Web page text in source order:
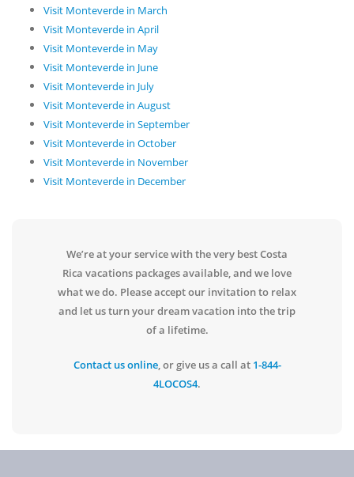
Visit Monteverde in March
Visit Monteverde in April
Visit Monteverde in May
Visit Monteverde in June
Visit Monteverde in July
Visit Monteverde in August
Visit Monteverde in September
Visit Monteverde in October
Visit Monteverde in November
Visit Monteverde in December
We’re at your service with the very best Costa
Rica vacations packages available, and we love
what we do. Please accept our invitation to relax
and let us turn your dream vacation into the trip
of a lifetime.
Contact us online, or give us a call at 1-844-
4LOCOS4.